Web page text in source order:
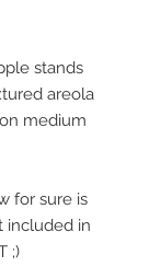
stands
areola
medium
for sure is
included in
;)